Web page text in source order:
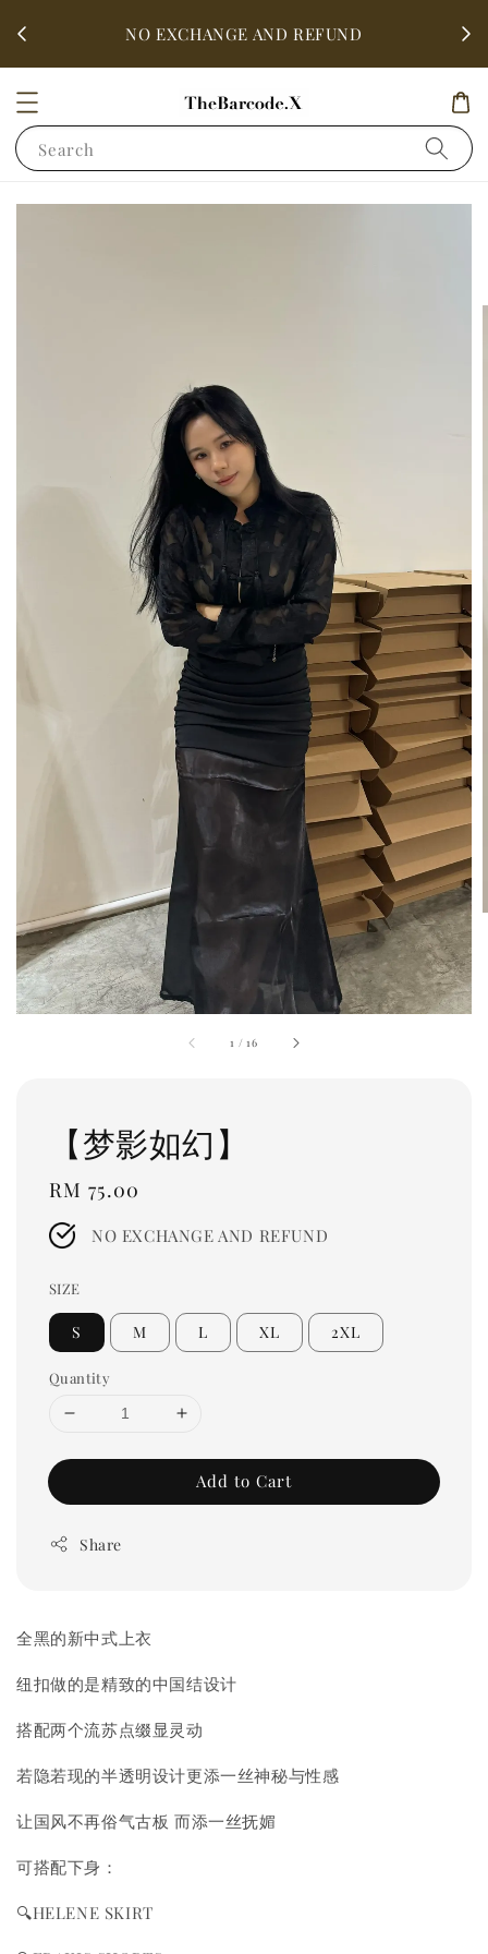
NO EXCHANGE AND REFUND
Search
1 /16
【梦影如幻】
Regular
price
RM 75.00
NO EXCHANGE AND REFUND
SIZE
S M L XL 2XL
Quantity
Add to Cart
Share
全黑的新中式上衣
纽扣做的是精致的中国结设计
搭配两个流苏点缀显灵动
若隐若现的半透明设计更添一丝神秘与性感
让国风不再俗气古板 而添一丝抚媚
可搭配下身：
🔍HELENE SKIRT